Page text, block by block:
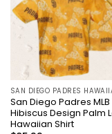
SAN DIEGO PADRES
San Diego Padres
Hibiscus Design Palm
Hawaiian Shirt